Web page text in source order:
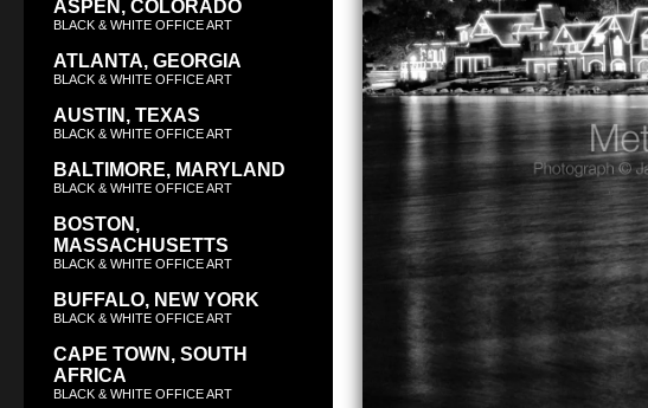
ASPEN, COLORADO
BLACK & WHITE OFFICE ART
ATLANTA, GEORGIA
BLACK & WHITE OFFICE ART
AUSTIN, TEXAS
BLACK & WHITE OFFICE ART
BALTIMORE, MARYLAND
BLACK & WHITE OFFICE ART
BOSTON,
MASSACHUSETTS
BLACK & WHITE OFFICE ART
BUFFALO, NEW YORK
BLACK & WHITE OFFICE ART
CAPE TOWN, SOUTH
AFRICA
BLACK & WHITE OFFICE ART